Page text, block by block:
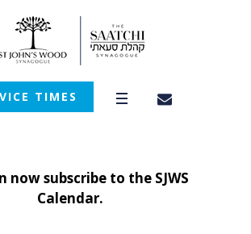
TIMES
now subscribe to the SJWS
Calendar.